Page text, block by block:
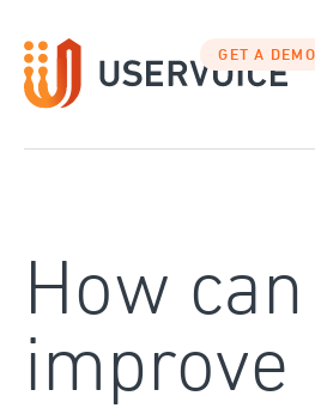
to
content
GET A DEMO
How
improve